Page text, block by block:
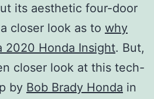
its aesthetic four-door
closer look as to why
2020 Honda Insight. But,
closer look at this tech-
by Bob Brady Honda in